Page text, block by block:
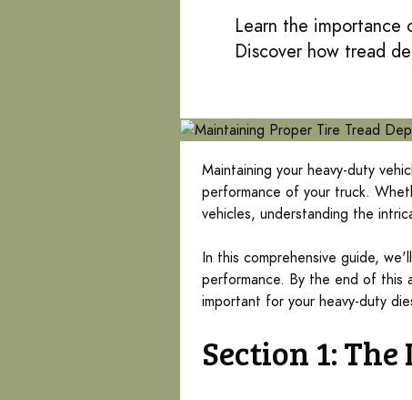
Learn the
Discover how tread
Maintaining your heavy-duty
performance of your truck.
vehicles, understanding the
In this comprehensive guide,
performance. By the end of this
important for your heavy-duty
Section 1: